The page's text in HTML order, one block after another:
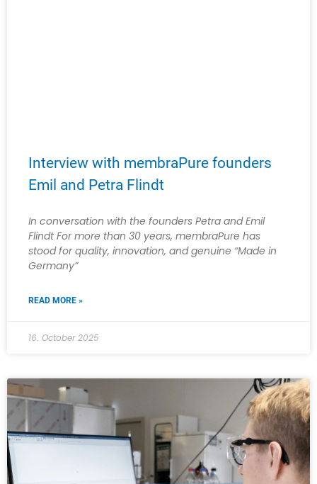
Interview with membraPure founders
Emil and Petra Flindt
In conversation with the founders Petra and Emil
Flindt For more than 30 years, membraPure has
stood for quality, innovation, and genuine “Made in
Germany”
READ MORE »
16. October 2025